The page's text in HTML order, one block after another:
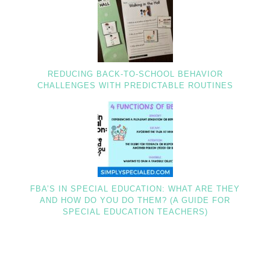
REDUCING BACK-TO-SCHOOL BEHAVIOR
CHALLENGES WITH PREDICTABLE ROUTINES
FBA’S IN SPECIAL EDUCATION: WHAT ARE THEY
AND HOW DO YOU DO THEM? (A GUIDE FOR
SPECIAL EDUCATION TEACHERS)